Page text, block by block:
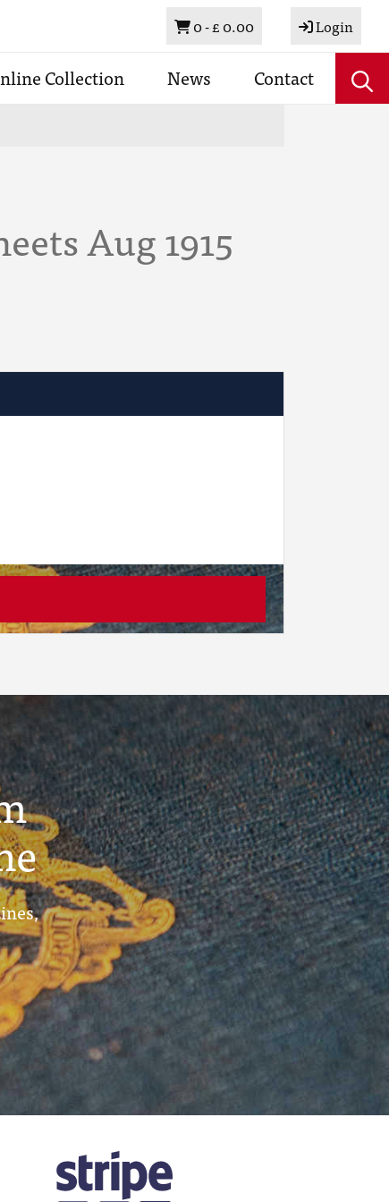
Basket
0 -£ 0.00 Login
Collection News Contact
Aug 1915